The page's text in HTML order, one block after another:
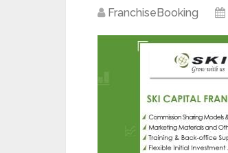
FranchiseBooking